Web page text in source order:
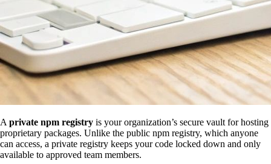
A private npm registry is your organization’s secure vault for hosting
proprietary packages. Unlike the public npm registry, which anyone
can access, a private registry keeps your code locked down and only
available to approved team members.